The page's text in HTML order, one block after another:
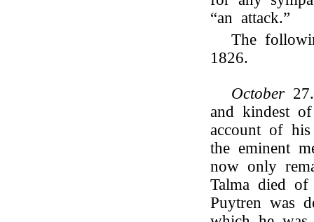
“an attack.”
The
1826.
October
and kindest
account of
the eminent
now only
Talma died of
Puytren was